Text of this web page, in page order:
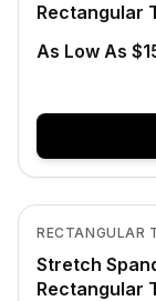
Rectangular
As Low As
In Stock
RECTANGULAR
Stretch
Rectangular
View product